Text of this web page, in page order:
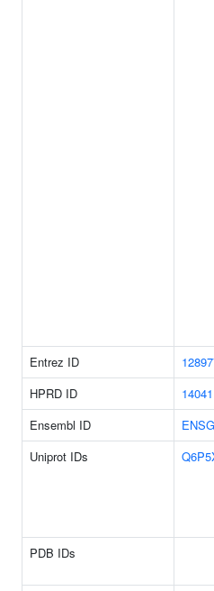
Entrez ID
HPRD ID
14041
Ensembl ID
Uniprot IDs
PDB IDs